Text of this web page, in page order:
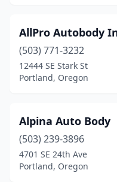
Sutherlin(2)
Sweet Home(2)
The Dalles(5)
Tigard(4)
AllPro Autobody
(503) 771-3232
12444 SE Stark St
Portland, Oregon
Alpina Auto Body
(503) 239-3896
4701 SE 24th Ave
Portland, Oregon